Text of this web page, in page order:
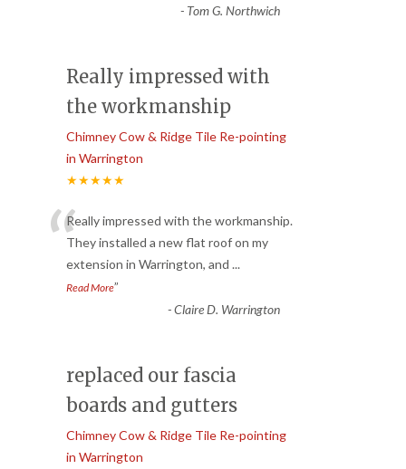
- Tom G. Northwich
Really impressed with
the workmanship
Chimney Cow & Ridge Tile Re-pointing
in Warrington
★★★★★
“Really impressed with the workmanship.
They installed a new flat roof on my
extension in Warrington, and ...
Read More”
-Claire D. Warrington
replaced our fascia
boards and gutters
Chimney Cow & Ridge Tile Re-pointing
in Warrington